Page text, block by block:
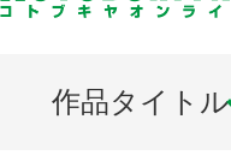
作品タイトル